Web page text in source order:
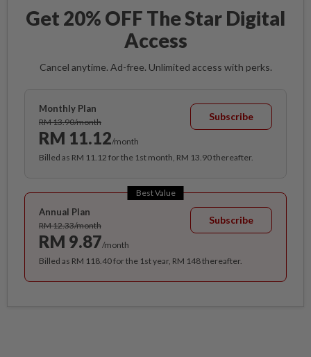
Get 20% OFF The Star Digital
Access
Cancel anytime. Ad-free. Unlimited access with perks.
Monthly Plan
RM 13.90/month
RM 11.12/month
Subscribe
Billed as RM 11.12 for the 1st month, RM 13.90 thereafter.
Best Value
Annual Plan
RM 12.33/month
RM 9.87/month
Subscribe
Billed as RM 118.40 for the 1st year, RM 148 thereafter.